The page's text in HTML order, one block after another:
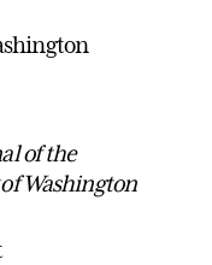
of the
Washington